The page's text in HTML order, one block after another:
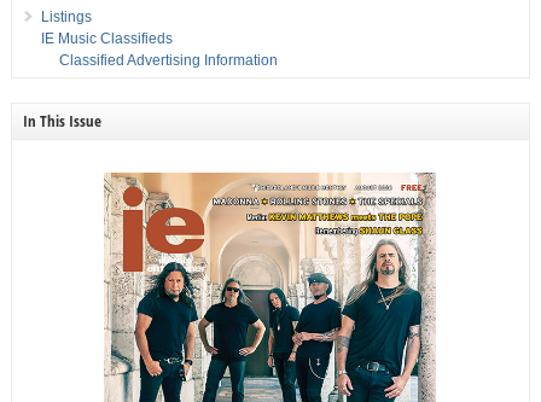
Listings
IE Music Classifieds
Classified Advertising Information
In This Issue